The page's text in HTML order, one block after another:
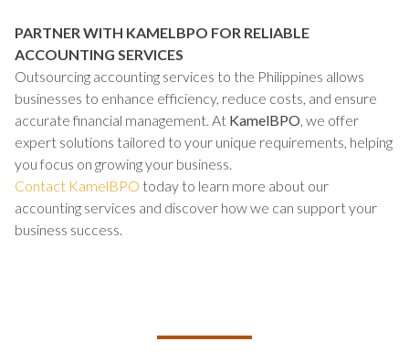
PARTNER WITH KAMELBPO FOR RELIABLE
ACCOUNTING SERVICES
Outsourcing accounting services to the Philippines allows
businesses to enhance efficiency, reduce costs, and ensure
accurate financial management. At KamelBPO , we offer
expert solutions tailored to your unique requirements, helping
you focus on growing your business.
Contact KamelBPO today to learn more about our
accounting services and discover how we can support your
business success.